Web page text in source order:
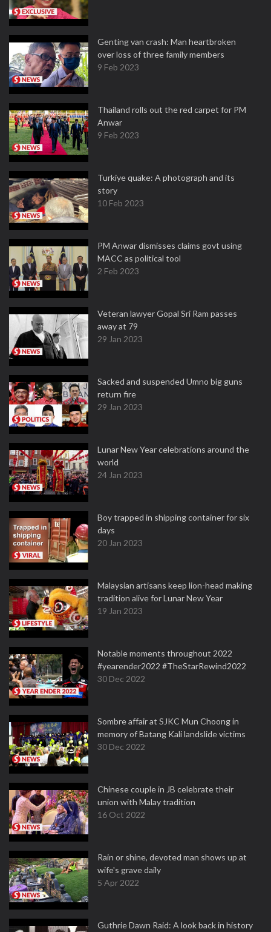
Genting van crash: Man heartbroken
over loss of three family members
9 Feb 2023
Thailand rolls out the red carpet for PM
Anwar
9 Feb 2023
Turkiye quake: A photograph and its
story
10 Feb 2023
PM Anwar dismisses claims govt using
MACC as political tool
2 Feb 2023
Veteran lawyer Gopal Sri Ram passes
away at 79
29 Jan 2023
Sacked and suspended Umno big guns
return fire
29 Jan 2023
Lunar New Year celebrations around the
world
24 Jan 2023
Boy trapped in shipping container for six
days
20 Jan 2023
Malaysian artisans keep lion-head making
tradition alive for Lunar New Year
19 Jan 2023
Notable moments throughout 2022
#yearender2022 #TheStarRewind2022
30 Dec 2022
Sombre affair at SJKC Mun Choong in
memory of Batang Kali landslide victims
30 Dec 2022
Chinese couple in JB celebrate their
union with Malay tradition
16 Oct 2022
Rain or shine, devoted man shows up at
wife's grave daily
5 Apr 2022
Guthrie Dawn Raid: A look back in history